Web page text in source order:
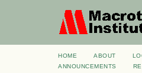
HOME ABOUT
ANNOUNCEMENTS